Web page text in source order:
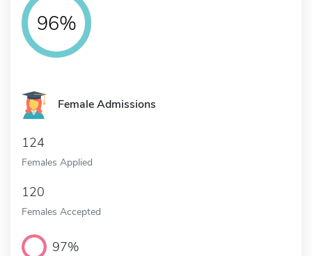
96%
Female Admissions
124
Females Applied
120
Females Accepted
97%